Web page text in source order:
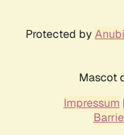
Protected by
Mascot
Impressum |